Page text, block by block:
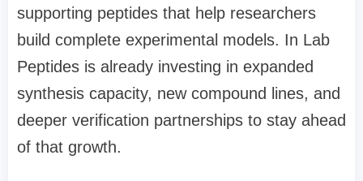
supporting peptides that help researchers
build complete experimental models. In Lab
Peptides is already investing in expanded
synthesis capacity, new compound lines, and
deeper verification partnerships to stay ahead
of that growth.